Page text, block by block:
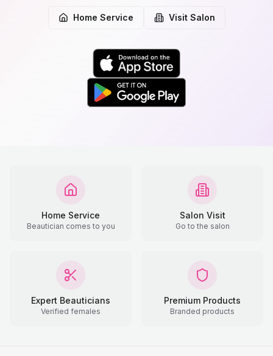
Home Service Visit Salon
Home Service
Beautician comes to you
Salon Visit
Go to the salon
Expert Beauticians
Verified females
Premium Products
Branded products